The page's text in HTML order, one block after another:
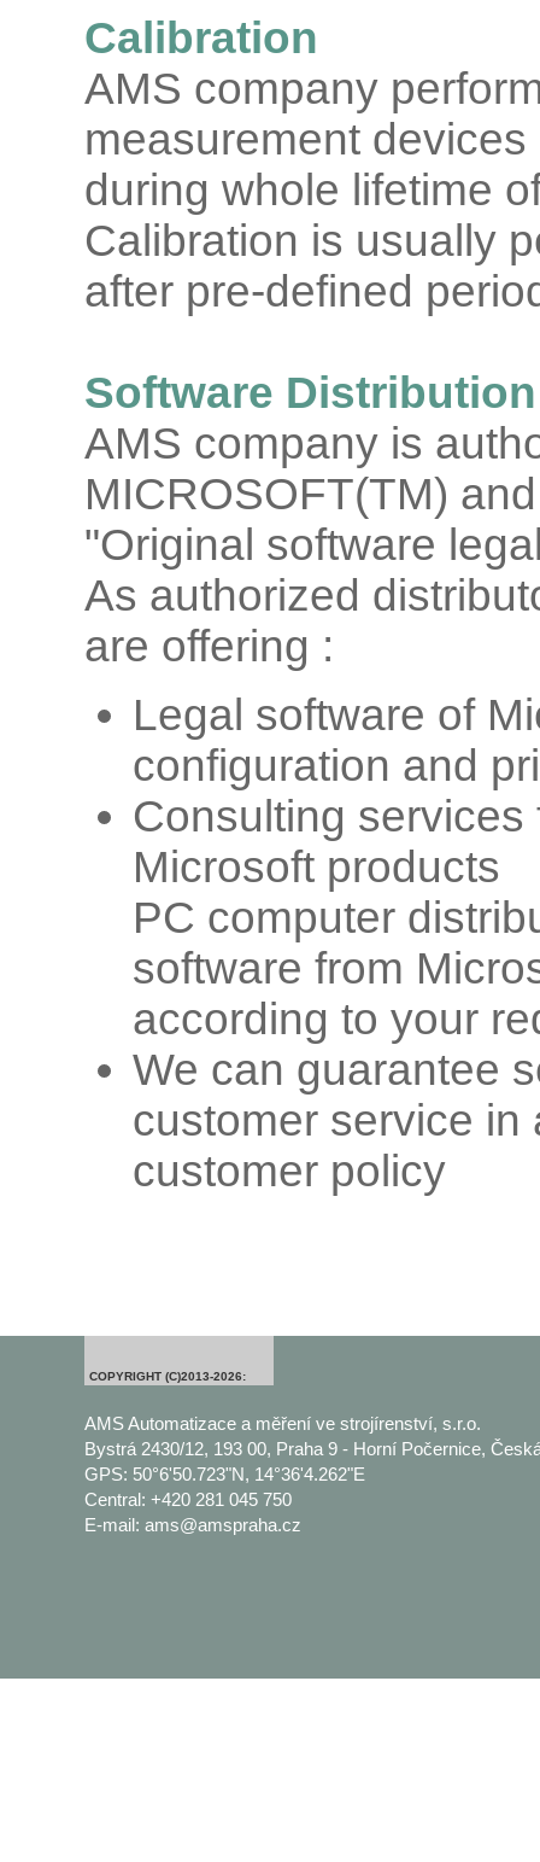
Calibration
AMS company
measurement
during whole lifetime
Calibration is usually
after pre-defined
Software Distribution
AMS company is
MICROSOFT(TM)
"Original software
As authorized
are offering :
Legal software of
configuration and
Consulting
Microsoft products
PC computer
software from
according to your
We can guarantee
customer service in
customer policy
COPYRIGHT (C)2013-2026:
AMS Automatizace a měření ve strojírenství, s.r.o.
Bystrá 2430/12, 193 00, Praha 9 - Horní Počernice,
GPS: 50°6'50.723"N, 14°36'4.262"E
Central: +420 281 045 750
E-mail: ams@amspraha.cz